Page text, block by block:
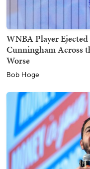
WNBA Player
Cunningham Across
Worse
Bob Hoge